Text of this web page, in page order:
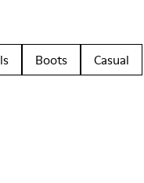
Boots
Casual